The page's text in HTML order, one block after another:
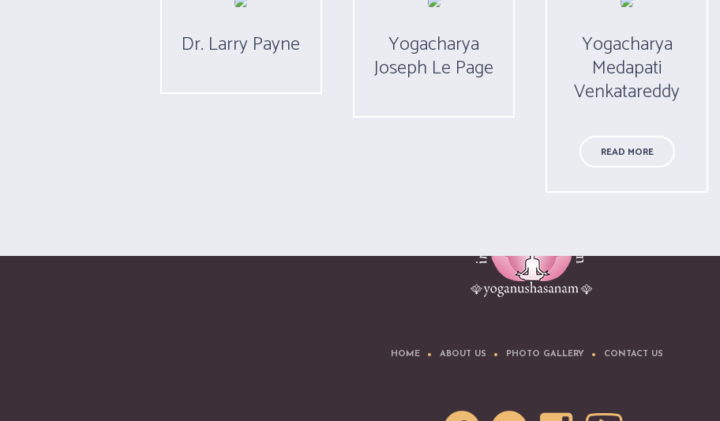
Dr. Larry Payne Yogacharya
Joseph Le Page
Yogacharya
Medapati
Venkatareddy
READ MORE
HOME ABOUT US PHOTO GALLERY CONTACT US